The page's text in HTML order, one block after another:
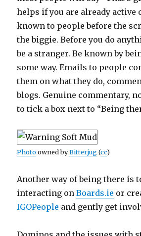
helps if you are already active
known to people before the
the biggie. Before you do
be a stranger. Be known by
some way. Emails to people
them on what they do,
blogs. Genuine commentary,
to tick a box next to “Being
Photoowned byBitterjug(cc)
Another way of being there is
interacting onBoards.ie or
IGOPeople and gently get